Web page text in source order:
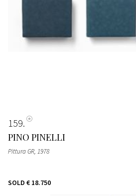
159
PINO PINELLI
Pittura GR, 1978
SOLD € 18.750